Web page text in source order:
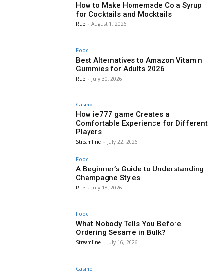
How to Make Homemade Cola Syrup
for Cocktails and Mocktails
Rue - August 1, 2026
Food
Best Alternatives to Amazon Vitamin
Gummies for Adults 2026
Rue - July 30, 2026
Casino
How ie777 game Creates a
Comfortable Experience for Different
Players
Streamline - July 22, 2026
Food
A Beginner’s Guide to Understanding
Champagne Styles
Rue - July 18, 2026
Food
What Nobody Tells You Before
Ordering Sesame in Bulk?
Streamline - July 16, 2026
Casino